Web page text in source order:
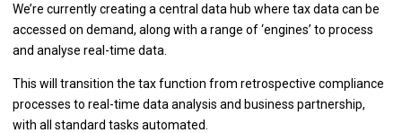
We’re currently creating a central data hub where tax data can be
accessed on demand, along with a range of ‘engines’ to process
and analyse real-time data.
This will transition the tax function from retrospective compliance
processes to real-time data analysis and business partnership,
with all standard tasks automated.